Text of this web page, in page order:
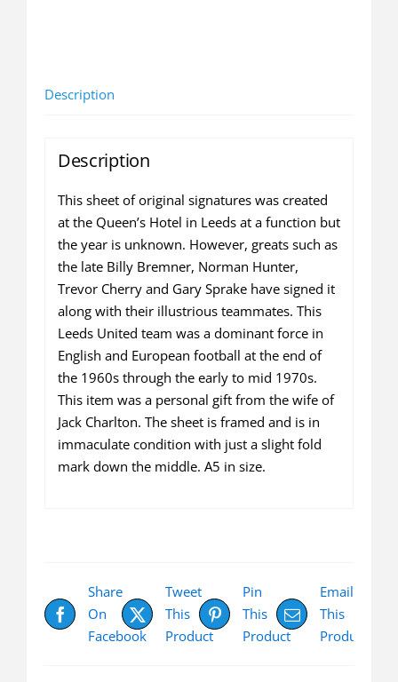
Original
(only
1
available)
quantity
Description
Description
This sheet of original signatures was created
at the Queen’s Hotel in Leeds at a function but
the year is unknown. However, greats such as
the late Billy Bremner, Norman Hunter,
Trevor Cherry and Gary Sprake have signed it
along with their illustrious teammates. This
Leeds United team was a dominant force in
English and European football at the end of
the 1960s through the early to mid 1970s.
This item was a personal gift from the wife of
Jack Charlton. The sheet is framed and is in
immaculate condition with just a slight fold
mark down the middle. A5 in size.
Share
On
Facebook
Tweet
This
Product
Pin
This
Product
Email
This
Product